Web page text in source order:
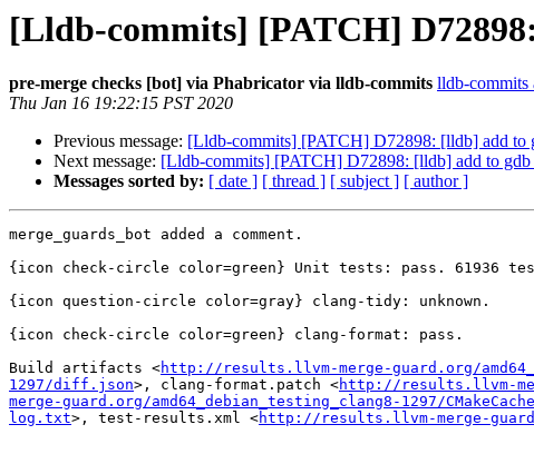
[Lldb-commits] [PATCH]
pre-merge checks [bot] via Phabricator via lldb-commits lldb-commits
Thu Jan 16 19:22:15 PST 2020
Previous message: [Lldb-commits] [PATCH] D72898: [lldb] add to
Next message: [Lldb-commits] [PATCH] D72898: [lldb] add to
Messages sorted by: [ date ] [ thread ] [ subject ] [ author ]
merge_guards_bot added a comment.
{icon check-circle color=green} Unit tests: pass. 61936
{icon question-circle color=gray} clang-tidy: unknown.
{icon check-circle color=green} clang-format: pass.
Build artifacts <http://results.llvm-merge-guard.org/
1297/diff.json>, clang-format.patch <http://results.llvm-
merge-guard.org/amd64_debian_testing_clang8-1297/
log.txt>, test-results.xml <http://results.llvm-merge-